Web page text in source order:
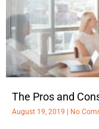
The Pros and
August 19, 2019 No